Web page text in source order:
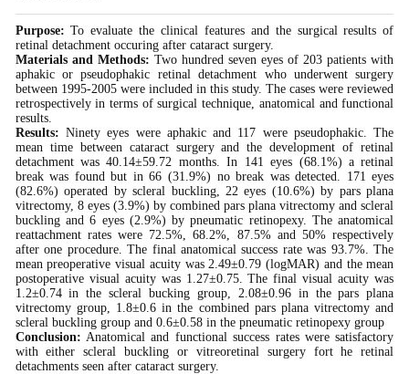
Purpose: To evaluate the clinical features and the surgical results of
retinal detachment occuring after cataract surgery.
Materials and Methods: Two hundred seven eyes of 203 patients with
aphakic or pseudophakic retinal detachment who underwent surgery
between 1995-2005 were included in this study. The cases were reviewed
retrospectively in terms of surgical technique, anatomical and functional
results.
Results: Ninety eyes were aphakic and 117 were pseudophakic. The
mean time between cataract surgery and the development of retinal
detachment was 40.14±59.72 months. In 141 eyes (68.1%) a retinal
break was found but in 66 (31.9%) no break was detected. 171 eyes
(82.6%) operated by scleral buckling, 22 eyes (10.6%) by pars plana
vitrectomy, 8 eyes (3.9%) by combined pars plana vitrectomy and scleral
buckling and 6 eyes (2.9%) by pneumatic retinopexy. The anatomical
reattachment rates were 72.5%, 68.2%, 87.5% and 50% respectively
after one procedure. The final anatomical success rate was 93.7%. The
mean preoperative visual acuity was 2.49±0.79 (logMAR) and the mean
postoperative visual acuity was 1.27±0.75. The final visual acuity was
1.2±0.74 in the scleral bucking group, 2.08±0.96 in the pars plana
vitrectomy group, 1.8±0.6 in the combined pars plana vitrectomy and
scleral buckling group and 0.6±0.58 in the pneumatic retinopexy group
Conclusion: Anatomical and functional success rates were satisfactory
with either scleral buckling or vitreoretinal surgery fort he retinal
detachments seen after cataract surgery.